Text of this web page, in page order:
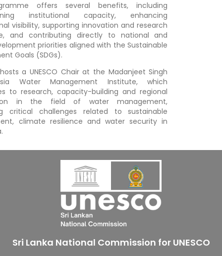
offers several benefits, including
institutional capacity, enhancing
visibility, supporting innovation and research
and contributing directly to national and
priorities aligned with the Sustainable
Goals (SDGs).
a UNESCO Chair at the Madanjeet Singh
Water Management Institute, which
to research, capacity-building and regional
in the field of water management,
critical challenges related to sustainable
climate resilience and water security in
Sri Lanka National Commission for UNESCO